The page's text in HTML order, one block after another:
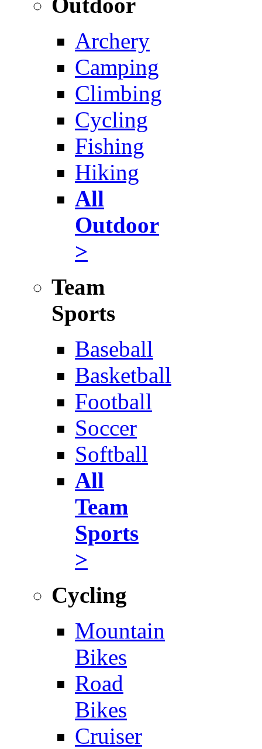
Archery
Camping
Climbing
Cycling
Fishing
Hiking
All
Outdoor
>
Team
Sports
Baseball
Basketball
Football
Soccer
Softball
All
Team
Sports
>
Cycling
Mountain
Bikes
Road
Bikes
Cruiser